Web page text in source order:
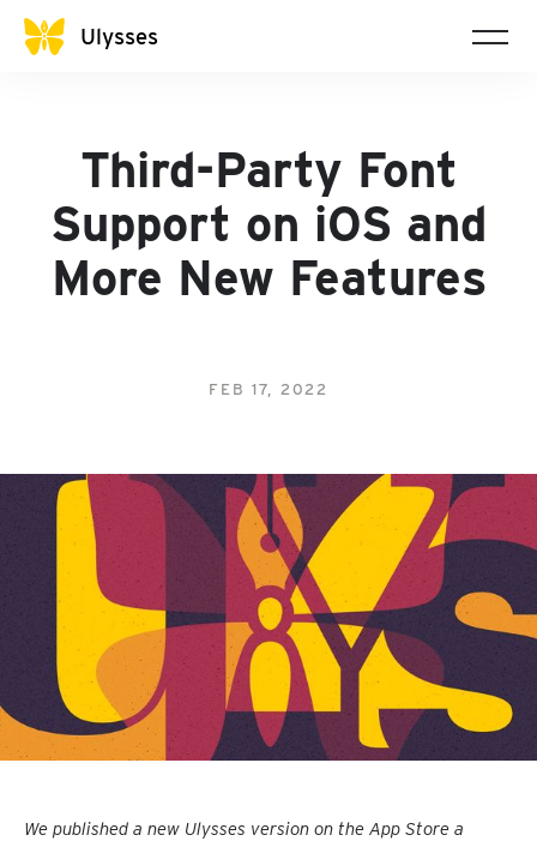
Ulysses
Third-Party Font
Support on iOS and
More New Features
FEB 17, 2022
We published a new Ulysses version on the App Store a